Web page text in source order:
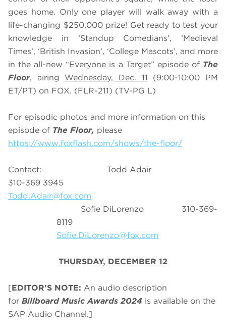
goes home. Only one player will walk away with a
life-changing $250,000 prize! Get ready to test your
knowledge in ‘Standup Comedians’, ‘Medieval
Times’, ‘British Invasion’, ‘College Mascots’, and more
in the all-new “Everyone is a Target” episode of The
Floor, airing Wednesday, Dec. 11 (9:00-10:00 PM
ET/PT) on FOX. (FLR-211) (TV-PG L)
For episodic photos and more information on this
episode of The Floor, please
https://www.foxflash.com/shows/the-floor/
Contact: Todd Adair
310-369 3945
Todd.Adair@fox.com
Sofie DiLorenzo 310-369-
8119
Sofie.DiLorenzo@fox.com
THURSDAY, DECEMBER 12
[EDITOR'S NOTE: An audio description
for Billboard Music Awards 2024 is available on the
SAP Audio Channel.]